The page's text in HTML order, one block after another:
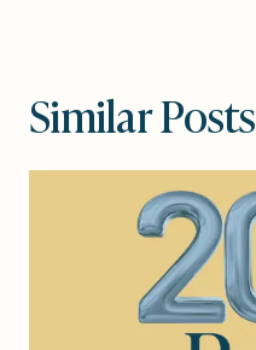
Similar Posts